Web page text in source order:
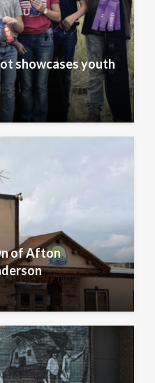
showcases youth
of Afton